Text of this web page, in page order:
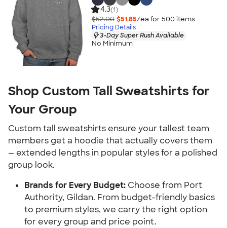
4.3(1)
$52.00 $51.85/ea for 500 items
Pricing Details
3-Day Super Rush Available
No Minimum
Shop Custom Tall Sweatshirts for
Your Group
Custom tall sweatshirts ensure your tallest team
members get a hoodie that actually covers them
— extended lengths in popular styles for a polished
group look.
Brands for Every Budget: Choose from Port
Authority, Gildan. From budget-friendly basics
to premium styles, we carry the right option
for every group and price point.